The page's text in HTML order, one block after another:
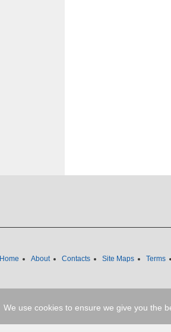
Home About Contacts Site Maps Terms
We use cookies to ensure we give you the